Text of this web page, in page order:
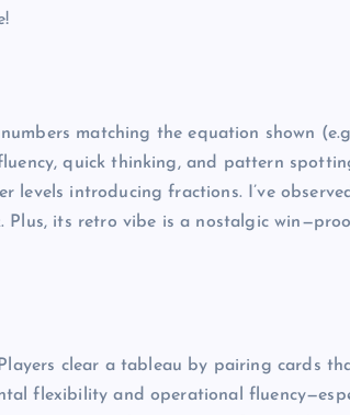
matching the equation shown
quick thinking, and pattern
levels introducing fractions. I’ve
Plus, its retro vibe is a nostalgic
clear a tableau by pairing cards
flexibility and operational